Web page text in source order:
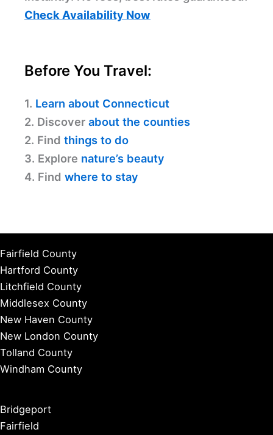
Check Availability Now
Before You Travel:
1. Learn about Connecticut
2. Discover about the counties
2. Find things to do
3. Explore nature’s beauty
4. Find where to stay
Fairfield County
Hartford County
Litchfield County
Middlesex County
New Haven County
New London County
Tolland County
Windham County
Bridgeport
Fairfield